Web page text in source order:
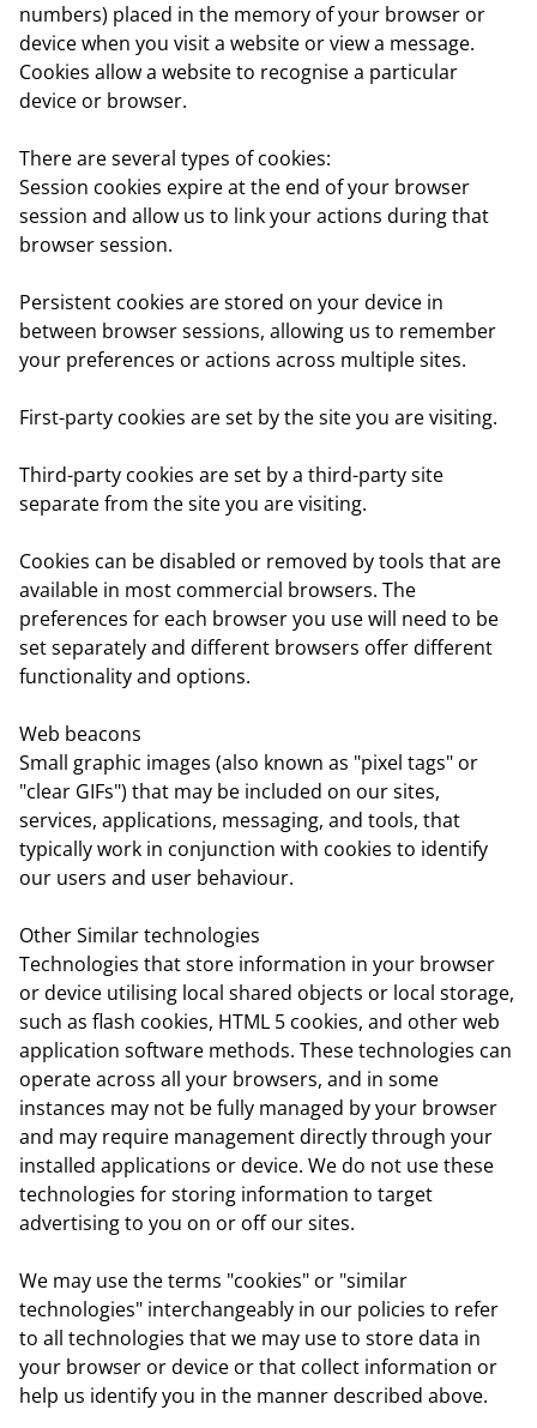
numbers) placed in the memory of your browser or
device when you visit a website or view a message.
Cookies allow a website to recognise a particular
device or browser.
There are several types of cookies:
Session cookies expire at the end of your browser
session and allow us to link your actions during that
browser session.
Persistent cookies are stored on your device in
between browser sessions, allowing us to remember
your preferences or actions across multiple sites.
First-party cookies are set by the site you are visiting.
Third-party cookies are set by a third-party site
separate from the site you are visiting.
Cookies can be disabled or removed by tools that are
available in most commercial browsers. The
preferences for each browser you use will need to be
set separately and different browsers offer different
functionality and options.
Web beacons
Small graphic images (also known as "pixel tags" or
"clear GIFs") that may be included on our sites,
services, applications, messaging, and tools, that
typically work in conjunction with cookies to identify
our users and user behaviour.
Other Similar technologies
Technologies that store information in your browser
or device utilising local shared objects or local storage,
such as flash cookies, HTML 5 cookies, and other web
application software methods. These technologies can
operate across all your browsers, and in some
instances may not be fully managed by your browser
and may require management directly through your
installed applications or device. We do not use these
technologies for storing information to target
advertising to you on or off our sites.
We may use the terms "cookies" or "similar
technologies" interchangeably in our policies to refer
to all technologies that we may use to store data in
your browser or device or that collect information or
help us identify you in the manner described above.